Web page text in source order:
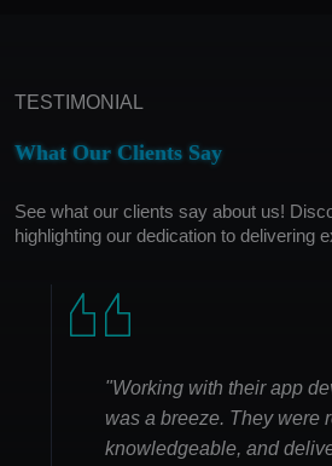
TESTIMONIAL
What Our Clients Say
See what our clients say about us!
highlighting our dedication to delivering
"Working with their app
was a breeze. They were
knowledgeable, and